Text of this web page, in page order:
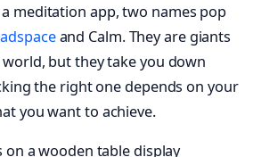
meditation app, two names pop
and Calm. They are giants
but they take you down
the right one depends on your
you want to achieve.